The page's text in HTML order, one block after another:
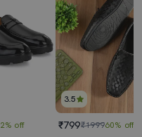
off
3.5
₹799₹199960% off